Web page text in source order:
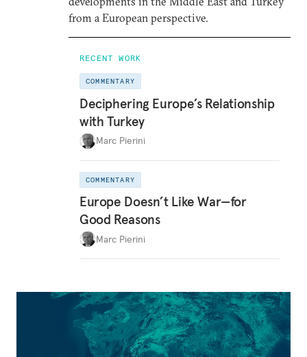
from a European perspective.
RECENT WORK
COMMENTARY
Deciphering Europe’s Relationship
with Turkey
Marc Pierini
COMMENTARY
Europe Doesn’t Like War—for
Good Reasons
Marc Pierini